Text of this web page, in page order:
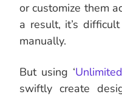
or customize them
a result, it’s
manually.
But using ‘
swiftly create